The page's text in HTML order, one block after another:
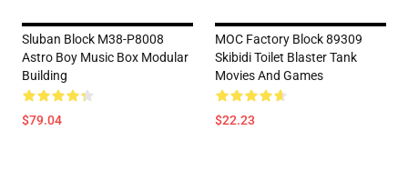
Sluban Block M38-P8008
Astro Boy Music Box Modular
Building
$79.04
MOC Factory Block 89309
Skibidi Toilet Blaster Tank
Movies And Games
$22.23